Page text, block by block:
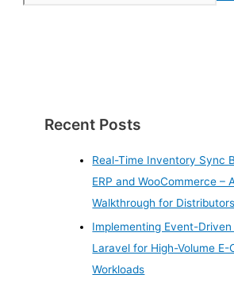
Recent Posts
Real-Time Inventory Sync
ERP and WooCommerce –
Walkthrough for Distributors
Implementing Event-
Laravel for High-Volume E-
Workloads